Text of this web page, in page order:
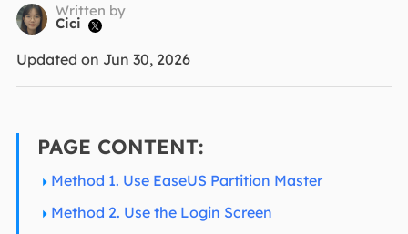
Written by
Cici 
Updated on Jun 30, 2026
PAGE CONTENT:
Method 1. Use EaseUS Partition Master
Method 2. Use the Login Screen